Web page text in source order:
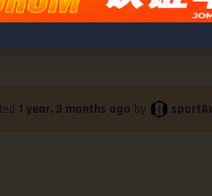
Delivers Thrills with
1 year, 3 months ago by